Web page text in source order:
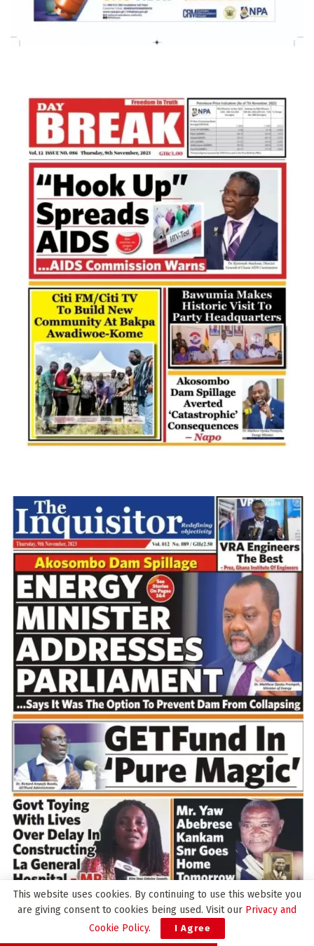
This website uses cookies. By continuing to use this website you
are giving consent to cookies being used. Visit our Privacy and
Cookie Policy. I Agree